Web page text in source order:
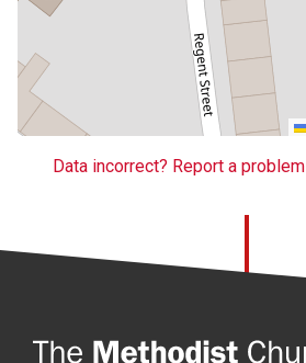
Data incorrect? Report a problem